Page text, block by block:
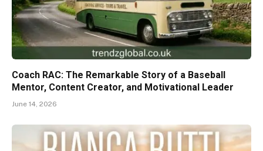
Coach RAC: The Remarkable Story of a Baseball
Mentor, Content Creator, and Motivational Leader
June 14, 2026